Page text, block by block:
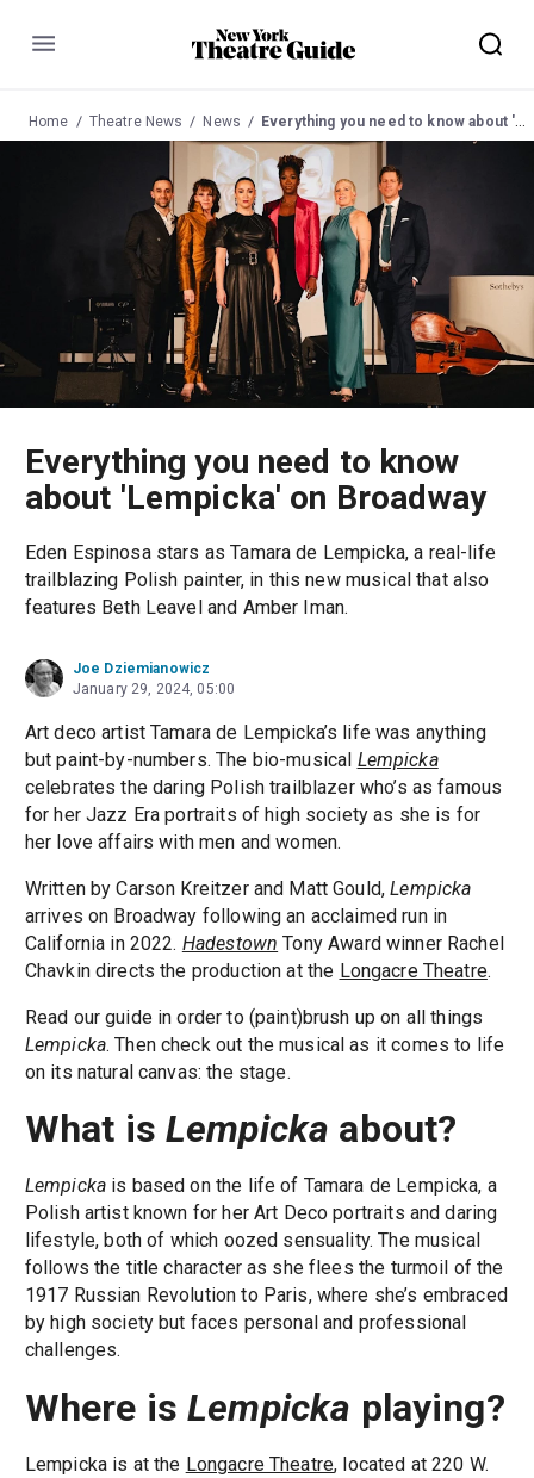
Menu
Home Theatre News News Everything you need to know about 'Lempicka' on Broadway
Everything you need to know
about 'Lempicka' on Broadway
Eden Espinosa stars as Tamara de Lempicka, a real-life
trailblazing Polish painter, in this new musical that also
features Beth Leavel and Amber Iman.
Joe Dziemianowicz
January 29, 2024, 05:00
Art deco artist Tamara de Lempicka’s life was anything
but paint-by-numbers. The bio-musical Lempicka
celebrates the daring Polish trailblazer who’s as famous
for her Jazz Era portraits of high society as she is for
her love affairs with men and women.
Written by Carson Kreitzer and Matt Gould,Lempicka
arrives on Broadway following an acclaimed run in
California in 2022. Hadestown Tony Award winner Rachel
Chavkin directs the production at the Longacre Theatre.
Read our guide in order to (paint)brush up on all things
Lempicka. Then check out the musical as it comes to life
on its natural canvas: the stage.
What is Lempicka about?
Lempicka is based on the life of Tamara de Lempicka, a
Polish artist known for her Art Deco portraits and daring
lifestyle, both of which oozed sensuality. The musical
follows the title character as she flees the turmoil of the
1917 Russian Revolution to Paris, where she’s embraced
by high society but faces personal and professional
challenges.
Where isLempicka playing?
Lempicka is at the Longacre Theatre, located at 220 W.